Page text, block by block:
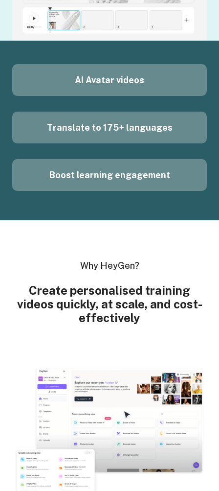
AI Avatar videos
Translate to 175+ languages
Boost learning engagement
Why HeyGen?
Create personalised training
videos quickly, at scale, and cost-
effectively